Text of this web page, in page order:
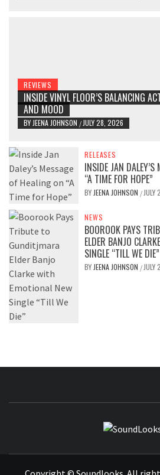
REVIEWS
INSIDE VINYL FLOOR’S BALANCING
AND MOOD
BY JEENA JOHNSON / JULY 28, 2026
RELEASES
INSIDE JAN DALEY’S
“A TIME FOR HOPE”
BY JEENA JOHNSON /
NEWS
BOOROOK PAYS
ELDER BANJO
SINGLE “TILL WE DIE”
BY JEENA JOHNSON /